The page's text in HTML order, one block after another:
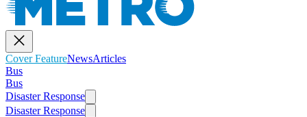
Cover FeatureNewsArticles
Bus
Bus
Disaster Response
Disaster Response